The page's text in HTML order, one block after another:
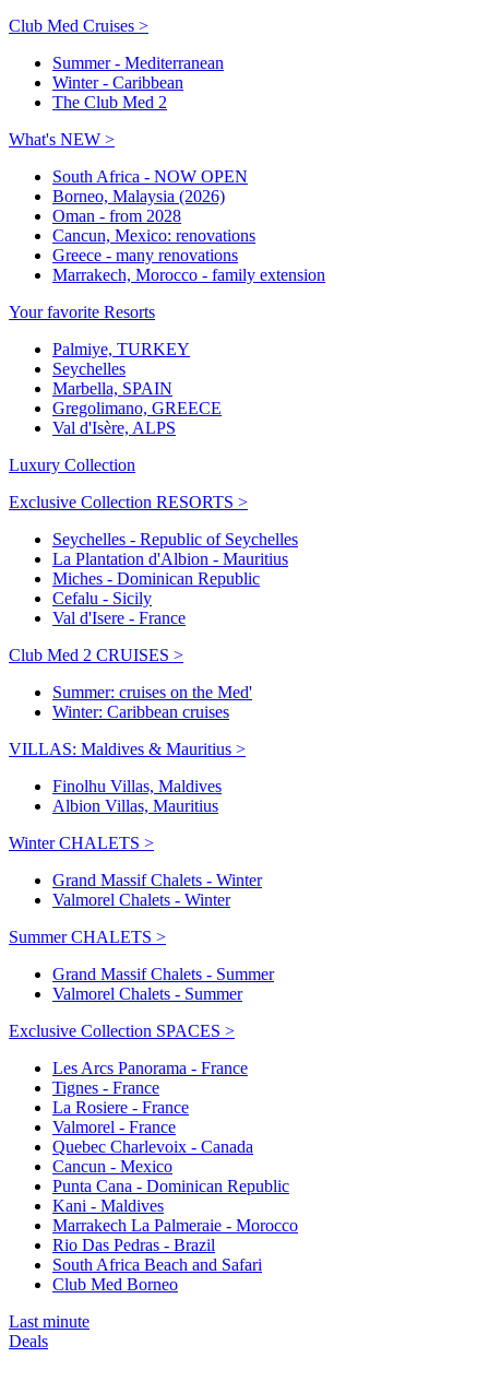
Club Med Cruises >
Summer - Mediterranean
Winter - Caribbean
The Club Med 2
What's NEW >
South Africa - NOW OPEN
Borneo, Malaysia (2026)
Oman - from 2028
Cancun, Mexico: renovations
Greece - many renovations
Marrakech, Morocco - family extension
Your favorite Resorts
Palmiye, TURKEY
Seychelles
Marbella, SPAIN
Gregolimano, GREECE
Val d'Isère, ALPS
Luxury Collection
Exclusive Collection RESORTS >
Seychelles - Republic of Seychelles
La Plantation d'Albion - Mauritius
Miches - Dominican Republic
Cefalu - Sicily
Val d'Isere - France
Club Med 2 CRUISES >
Summer: cruises on the Med'
Winter: Caribbean cruises
VILLAS: Maldives & Mauritius >
Finolhu Villas, Maldives
Albion Villas, Mauritius
Winter CHALETS >
Grand Massif Chalets - Winter
Valmorel Chalets - Winter
Summer CHALETS >
Grand Massif Chalets - Summer
Valmorel Chalets - Summer
Exclusive Collection SPACES >
Les Arcs Panorama - France
Tignes - France
La Rosiere - France
Valmorel - France
Quebec Charlevoix - Canada
Cancun - Mexico
Punta Cana - Dominican Republic
Kani - Maldives
Marrakech La Palmeraie - Morocco
Rio Das Pedras - Brazil
South Africa Beach and Safari
Club Med Borneo
Last minute
Deals